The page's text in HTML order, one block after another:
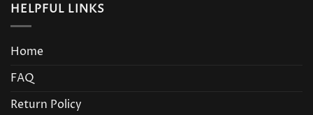
HELPFUL LINKS
Home
FAQ
Return Policy